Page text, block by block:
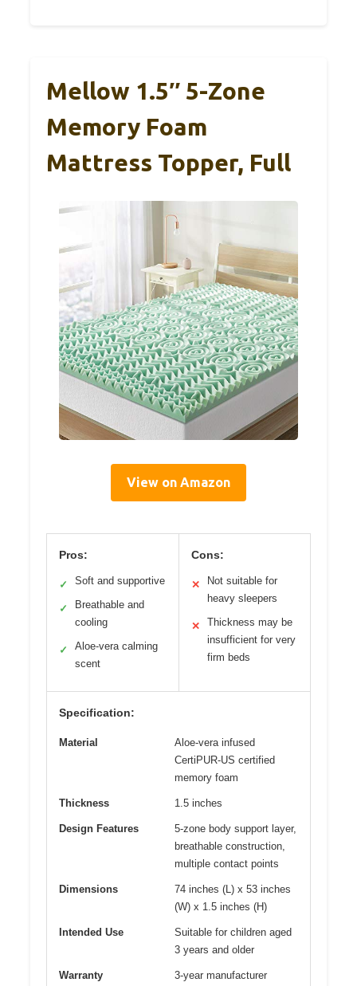
Mellow 1.5″ 5-Zone
Memory Foam
Mattress Topper, Full
View on Amazon
Pros:
✓ Soft and supportive
✓
Breathable and
cooling
✓
Aloe-vera calming
scent
Cons:
✕
Not suitable for
heavy sleepers
✕
Thickness may be
insufficient for very
firm beds
Specification:
Material
Aloe-vera infused
CertiPUR-US certified
memory foam
Thickness 1.5 inches
Design Features
5-zone body support layer,
breathable construction,
multiple contact points
Dimensions
74 inches (L) x 53 inches
(W) x 1.5 inches (H)
Intended Use
Suitable for children aged
3 years and older
Warranty 3-year manufacturer